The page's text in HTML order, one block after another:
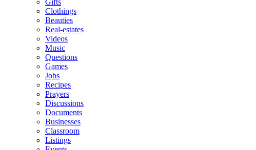
Gifts
Clothings
Beauties
Real-estates
Videos
Music
Questions
Games
Jobs
Recipes
Prayers
Discussions
Documents
Businesses
Classroom
Listings